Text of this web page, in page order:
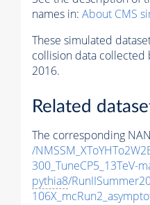
names in: About CMS
These simulated
collision data collected
2016.
Related
The corresponding
/
300_TuneCP5_13TeV-
pythia8/